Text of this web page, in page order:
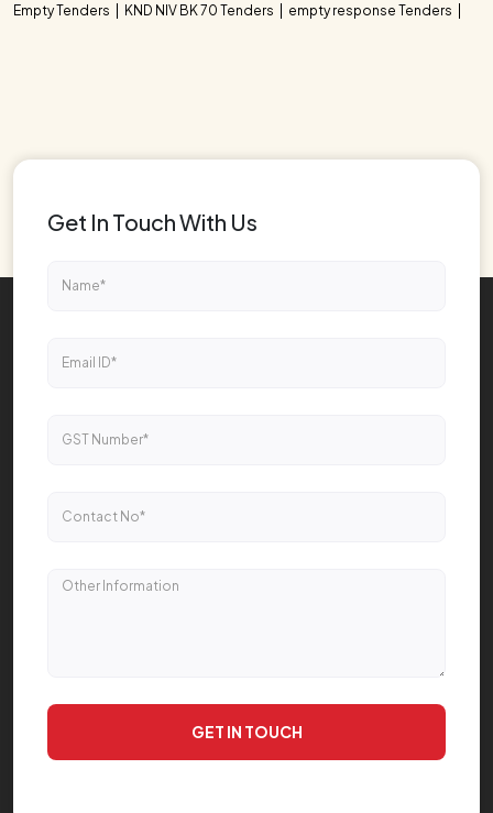
Empty Tenders
KND NIV BK 70 Tenders empty response Tenders
Get In Touch With Us
GET IN TOUCH